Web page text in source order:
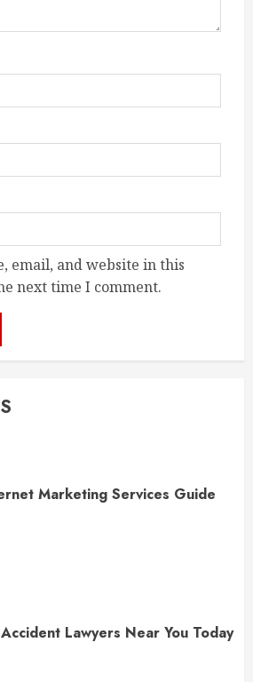
email, and website in this
next time I comment.
Marketing Services Guide
Lawyers Near You Today